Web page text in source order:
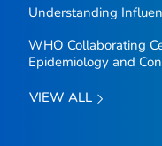
Understanding
WHO Collaborating
Epidemiology and
VIEW ALL